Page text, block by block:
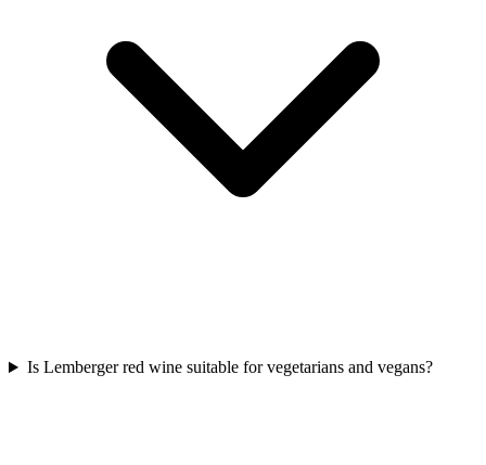
Is Lemberger red wine suitable for vegetarians and vegans?